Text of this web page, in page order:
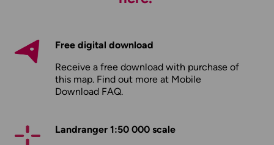
Free digital download
Receive a free download with purchase of
this map. Find out more at Mobile
Download FAQ.
Landranger 1:50 000 scale